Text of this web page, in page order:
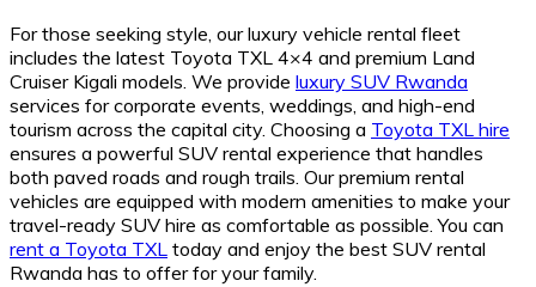
For those seeking style, our luxury vehicle rental fleet
includes the latest Toyota TXL 4×4 and premium Land
Cruiser Kigali models. We provide luxury SUV Rwanda
services for corporate events, weddings, and high-end
tourism across the capital city. Choosing a Toyota TXL hire
ensures a powerful SUV rental experience that handles
both paved roads and rough trails. Our premium rental
vehicles are equipped with modern amenities to make your
travel-ready SUV hire as comfortable as possible. You can
rent a Toyota TXL today and enjoy the best SUV rental
Rwanda has to offer for your family.